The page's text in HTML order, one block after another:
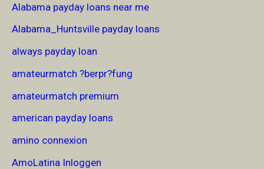
Alabama payday loans near me
Alabama_Huntsville payday loans
always payday loan
amateurmatch ?berpr?fung
amateurmatch premium
american payday loans
amino connexion
AmoLatina Inloggen